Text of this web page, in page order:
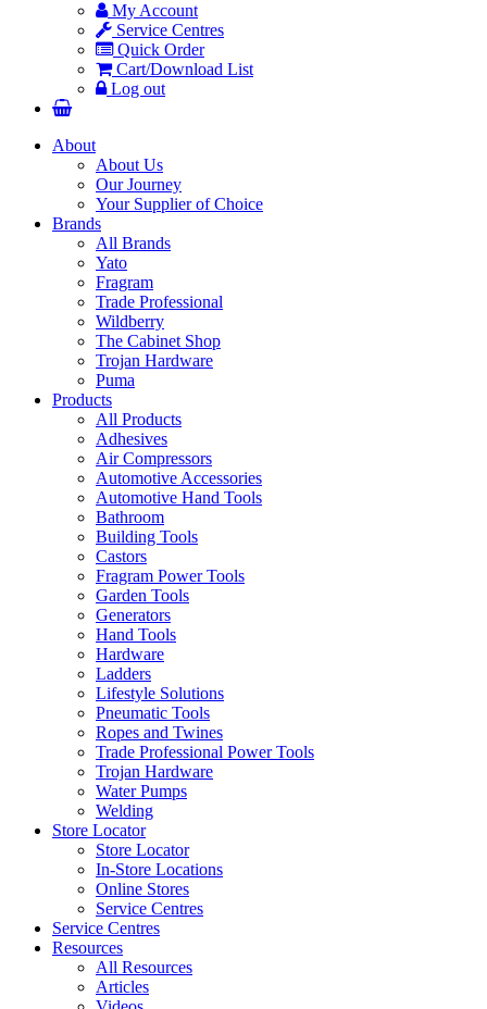
My Account
Service Centres
Quick Order
Cart/Download List
Log out
About
About Us
Our Journey
Your Supplier of Choice
Brands
All Brands
Yato
Fragram
Trade Professional
Wildberry
The Cabinet Shop
Trojan Hardware
Puma
Products
All Products
Adhesives
Air Compressors
Automotive Accessories
Automotive Hand Tools
Bathroom
Building Tools
Castors
Fragram Power Tools
Garden Tools
Generators
Hand Tools
Hardware
Ladders
Lifestyle Solutions
Pneumatic Tools
Ropes and Twines
Trade Professional Power Tools
Trojan Hardware
Water Pumps
Welding
Store Locator
Store Locator
In-Store Locations
Online Stores
Service Centres
Service Centres
Resources
All Resources
Articles